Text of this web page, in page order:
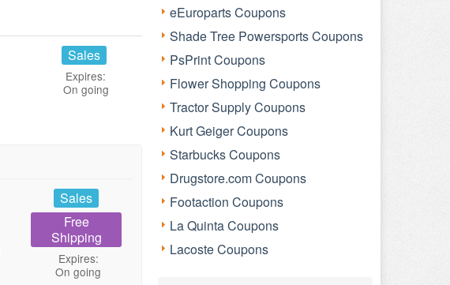
Sales
Expires:
On going
Sales
Free
Shipping
Expires:
On going
eEuroparts Coupons
Shade Tree Powersports Coupons
PsPrint Coupons
Flower Shopping Coupons
Tractor Supply Coupons
Kurt Geiger Coupons
Starbucks Coupons
Drugstore.com Coupons
Footaction Coupons
La Quinta Coupons
Lacoste Coupons